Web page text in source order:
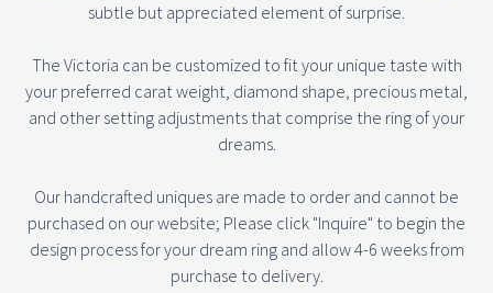
subtle but appreciated element of surprise.
The Victoria can be customized to fit your unique taste with
your preferred carat weight, diamond shape, precious metal,
and other setting adjustments that comprise the ring of your
dreams.
Our handcrafted uniques are made to order and cannot be
purchased on our website; Please click "Inquire" to begin the
design process for your dream ring and allow 4-6 weeks from
purchase to delivery.